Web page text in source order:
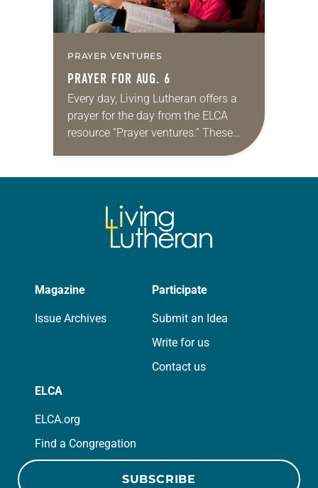
PRAYER VENTURES
PRAYER FOR AUG. 6
Every day, Living Lutheran offers a
prayer for the day from the ELCA
resource “Prayer ventures.” These
daily petitions are offered as a guide
Magazine
Issue Archives
Participate
Submit an Idea
Write for us
Contact us
ELCA
ELCA.org
Find a Congregation
SUBSCRIBE